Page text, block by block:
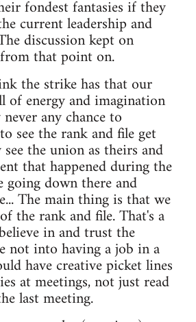
fondest fantasies if they
current leadership and
discussion kept on
that point on.
the strike has that our
of energy and imagination
any chance to
see the rank and file get
the union as theirs and
that happened during the
going down there and
The main thing is that we
the rank and file. That's a
in and trust the
not into having a job in a
have creative picket lines
at meetings, not just read
last meeting.